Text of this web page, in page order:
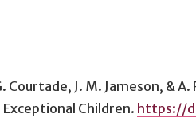
Courtade, J. M. Jameson, & A.
Children. https://